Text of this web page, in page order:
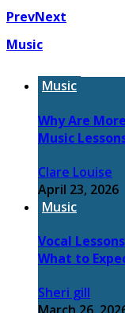
PrevNext
Music
Music
Why Are
Music
Clare Louise
April 23, 2026
Music
Vocal
What to
Sheri gill